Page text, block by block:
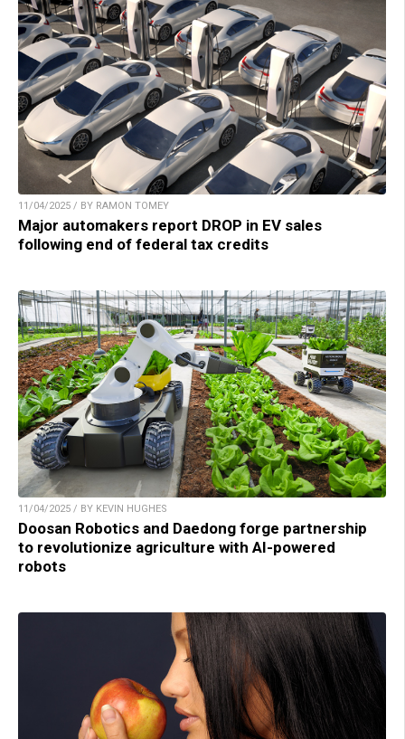
11/04/2025 / BY RAMON TOMEY
Major automakers report DROP in EV sales
following end of federal tax credits
11/04/2025 / BY KEVIN HUGHES
Doosan Robotics and Daedong forge partnership
to revolutionize agriculture with AI-powered
robots